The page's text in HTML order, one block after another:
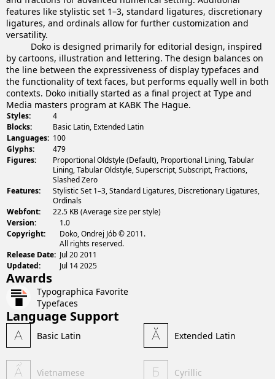
features like stylistic set 1–3, standard ligatures, discretionary
ligatures, and ordinals allow for further customization and
versatility.
Doko is designed primarily for editorial design, inspired
by cartoons, illustration and lettering. The design balances on
the line between the expressiveness of display typefaces and
the functionality of text faces, but performs equally well in both
contexts. Doko initially started as a final project at Type and
Media masters program at KABK The Hague.
Styles:
4
Blocks:
Basic Latin, Extended Latin
Languages: 100
Glyphs:
479
Figures:
Proportional Oldstyle (Default), Proportional Lining, Tabular
Lining, Tabular Oldstyle, Superscript, Subscript, Fractions,
Slashed Zero
Features:
Stylistic Set 1–3, Standard Ligatures, Discretionary Ligatures,
Ordinals
Webfont:
22.5 KB (Average size per style)
Version:
1.0
Copyright:
Doko, Ondrej Jób © 2011.
All rights reserved.
Release Date: Jul 20 2011
Updated:
Jul 14 2025
Awards
Typographica Favorite
Typefaces
Language Support
Basic Latin Extended Latin
Vietnamese Cyrillic